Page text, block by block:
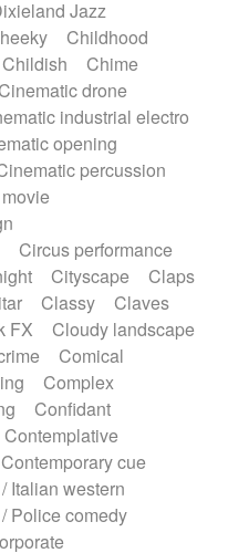
drum
Organ
Pedal steel
Pianet
Piano
Pizzicato violin
Piano
Reverb
piano
Rhodes
Saturated
fingers
guitar
Quartet
String set
Strings Ensemble
orchestra
Tables
drums
Teremine
Tiny percussion
Toy piano
Trumpet
Twangy guitar
Viola Violin
water gong
Jazz
Childhood
Childish
Chime
Cinematic drone
industrial electro
opening
percussion
Circus performance
Cityscape
Claps
Classy
Claves
FX
Cloudy landscape
Comical
Complex
Confidant
Contemplative
Contemporary cue
Italian western
Police comedy